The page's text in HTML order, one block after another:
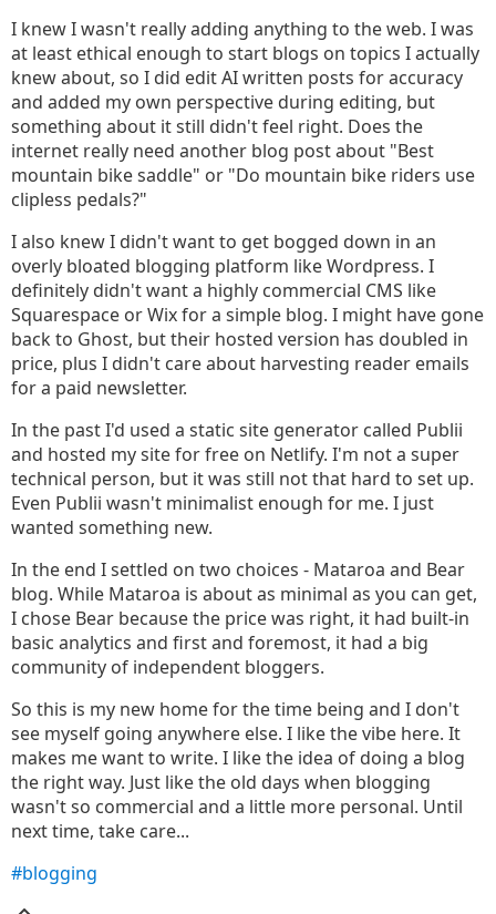
I knew I wasn't really adding anything to the web. I was
at least ethical enough to start blogs on topics I actually
knew about, so I did edit AI written posts for accuracy
and added my own perspective during editing, but
something about it still didn't feel right. Does the
internet really need another blog post about "Best
mountain bike saddle" or "Do mountain bike riders use
clipless pedals?"
I also knew I didn't want to get bogged down in an
overly bloated blogging platform like Wordpress. I
definitely didn't want a highly commercial CMS like
Squarespace or Wix for a simple blog. I might have gone
back to Ghost, but their hosted version has doubled in
price, plus I didn't care about harvesting reader emails
for a paid newsletter.
In the past I'd used a static site generator called Publii
and hosted my site for free on Netlify. I'm not a super
technical person, but it was still not that hard to set up.
Even Publii wasn't minimalist enough for me. I just
wanted something new.
In the end I settled on two choices - Mataroa and Bear
blog. While Mataroa is about as minimal as you can get,
I chose Bear because the price was right, it had built-in
basic analytics and first and foremost, it had a big
community of independent bloggers.
So this is my new home for the time being and I don't
see myself going anywhere else. I like the vibe here. It
makes me want to write. I like the idea of doing a blog
the right way. Just like the old days when blogging
wasn't so commercial and a little more personal. Until
next time, take care...
#blogging